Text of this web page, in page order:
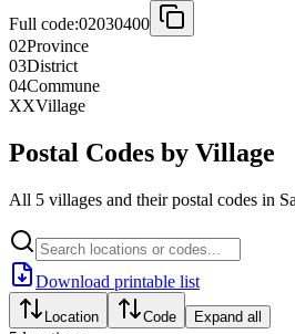
Full code:02030400
02Province
03District
04Commune
XXVillage
Postal Codes by Village
All 5 villages and their postal codes in
Download printable list
Location Code Expand all